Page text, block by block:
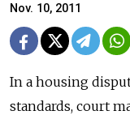
Nov. 10, 2011
In a housing
standards, court